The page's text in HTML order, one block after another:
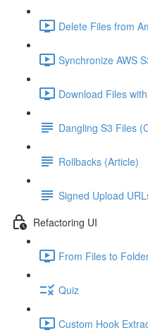
Delete Files from
Synchronize AWS
Download Files
Dangling S3 Files
Rollbacks (Article)
Signed Upload
Refactoring UI
From Files to
Quiz
Custom Hook